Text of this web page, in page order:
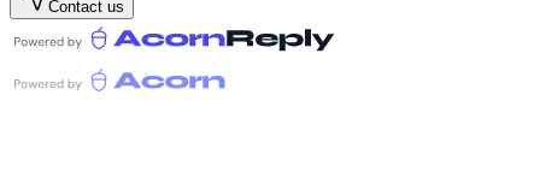
Contact us